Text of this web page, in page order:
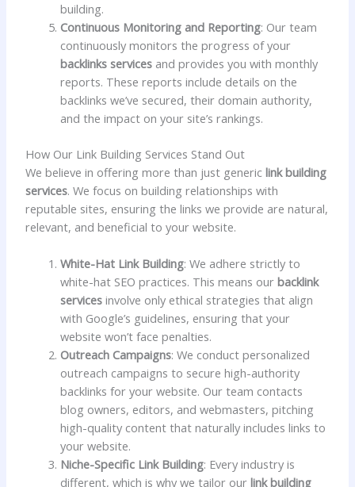
building.
Continuous Monitoring and Reporting: Our team
continuously monitors the progress of your
backlinks services and provides you with monthly
reports. These reports include details on the
backlinks we’ve secured, their domain authority,
and the impact on your site’s rankings.
How Our Link Building Services Stand Out
We believe in offering more than just genericlink building
services. We focus on building relationships with
reputable sites, ensuring the links we provide are natural,
relevant, and beneficial to your website.
White-Hat Link Building: We adhere strictly to
white-hat SEO practices. This means ourbacklink
services involve only ethical strategies that align
with Google’s guidelines, ensuring that your
website won’t face penalties.
Outreach Campaigns: We conduct personalized
outreach campaigns to secure high-authority
backlinks for your website. Our team contacts
blog owners, editors, and webmasters, pitching
high-quality content that naturally includes links to
your website.
Niche-Specific Link Building: Every industry is
different, which is why we tailor ourlink building